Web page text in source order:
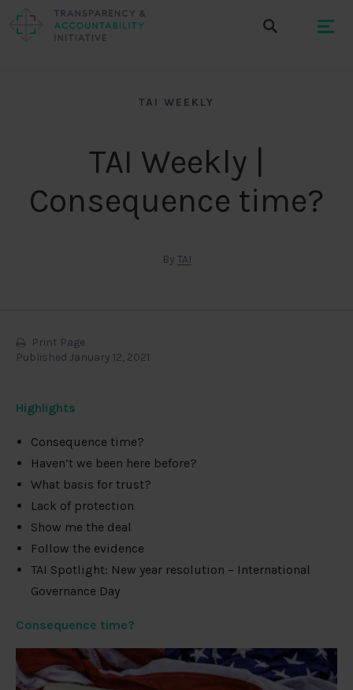
TAI WEEKLY
TAI Weekly |
Consequence time?
By TAI
Print Page
Published January 12, 2021
Highlights
Consequence time?
Haven’t we been here before?
What basis for trust?
Lack of protection
Show me the deal
Follow the evidence
TAI Spotlight: New year resolution – International
Governance Day
Consequence time?